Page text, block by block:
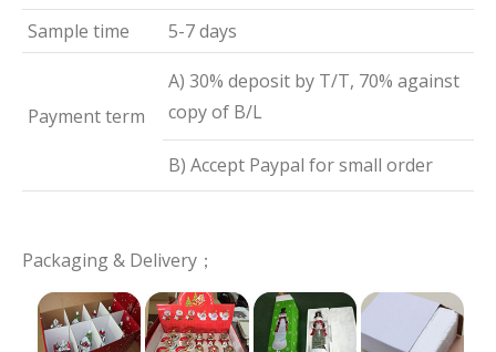
Sample time 5-7 days
Payment term
A) 30% deposit by T/T, 70% against
copy of B/L
B) Accept Paypal for small order
Packaging & Delivery；